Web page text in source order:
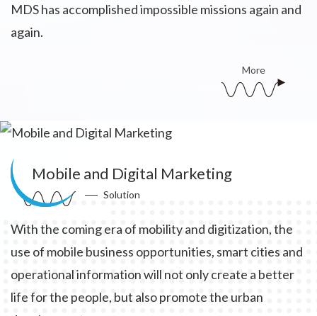
MDS has accomplished impossible missions again and
again.
More
Mobile and Digital Marketing
Solution
With the coming era of mobility and digitization, the
use of mobile business opportunities, smart cities and
operational information will not only create a better
life for the people, but also promote the urban